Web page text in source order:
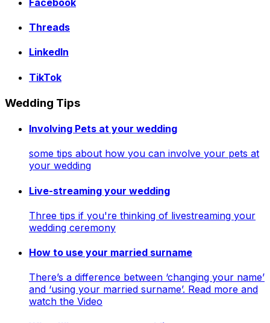
Threads
LinkedIn
TikTok
Wedding Tips
Involving Pets at your wedding
some tips about how you can involve your pets at
your wedding
Live-streaming your wedding
Three tips if you're thinking of livestreaming your
wedding ceremony
How to use your married surname
There’s a difference between ‘changing your name’
and ‘using your married surname’. Read more and
watch the Video